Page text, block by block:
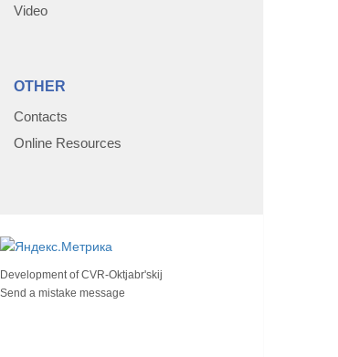
Video
OTHER
Contacts
Online Resources
Development ofCVR-Oktjabr'skij
Send a mistake message